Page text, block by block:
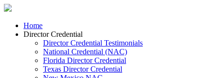
Home
Director Credential
Director Credential Testimonials
National Credential (NAC)
Florida Director Credential
Texas Director Credential